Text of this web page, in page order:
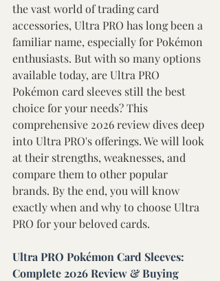
the vast world of trading card
accessories, Ultra PRO has long been a
familiar name, especially for Pokémon
enthusiasts. But with so many options
available today, are Ultra PRO
Pokémon card sleeves still the best
choice for your needs? This
comprehensive 2026 review dives deep
into Ultra PRO's offerings. We will look
at their strengths, weaknesses, and
compare them to other popular
brands. By the end, you will know
exactly when and why to choose Ultra
PRO for your beloved cards.
Ultra PRO Pokémon Card Sleeves:
Complete 2026 Review & Buying